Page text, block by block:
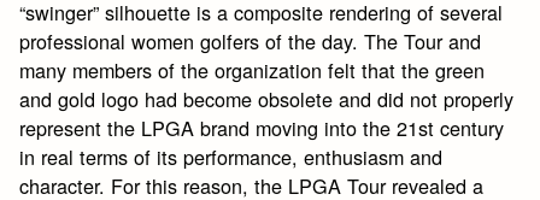
“swinger” silhouette is a composite rendering of several
professional women golfers of the day. The Tour and
many members of the organization felt that the green
and gold logo had become obsolete and did not properly
represent the LPGA brand moving into the 21st century
in real terms of its performance, enthusiasm and
character. For this reason, the LPGA Tour revealed a